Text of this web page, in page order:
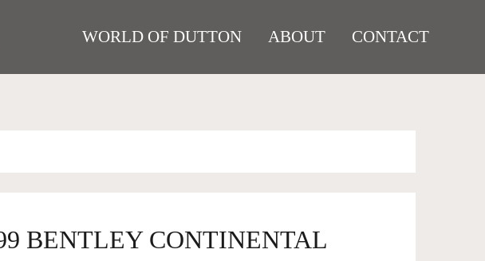
WORLD OF DUTTON ABOUT CONTACT
BENTLEY CONTINENTAL